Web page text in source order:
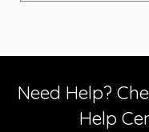
Need Help?
Help